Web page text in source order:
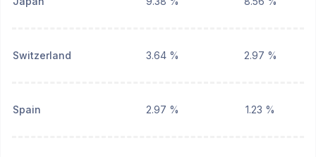
Switzerland 3.64 % 2.97 %
Spain 2.97 % 1.23 %